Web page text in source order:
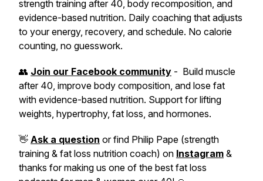
strength training after 40, body recomposition, and
evidence-based nutrition. Daily coaching that adjusts
to your energy, recovery, and schedule. No calorie
counting, no guesswork.
👥 Join our Facebook community - Build muscle
after 40, improve body composition, and lose fat
with evidence-based nutrition. Support for lifting
weights, hypertrophy, fat loss, and hormones.
👋 Ask a question or find Philip Pape (strength
training & fat loss nutrition coach) on Instagram &
thanks for making us one of the best fat loss